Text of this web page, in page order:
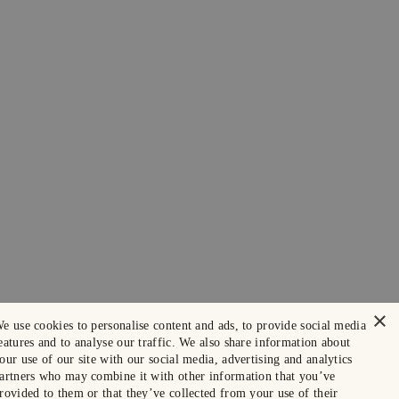
×
use cookies to personalise content and ads, to provide social media
and to analyse our traffic. We also share information about
use of our site with our social media, advertising and analytics
who may combine it with other information that you’ve
to them or that they’ve collected from your use of their